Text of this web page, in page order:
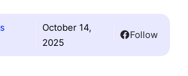
October 14,
2025
Follow